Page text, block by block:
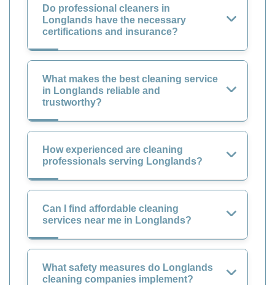
Do professional cleaners in
Longlands have the necessary
certifications and insurance?
What makes the best cleaning service
in Longlands reliable and
trustworthy?
How experienced are cleaning
professionals serving Longlands?
Can I find affordable cleaning
services near me in Longlands?
What safety measures do Longlands
cleaning companies implement?